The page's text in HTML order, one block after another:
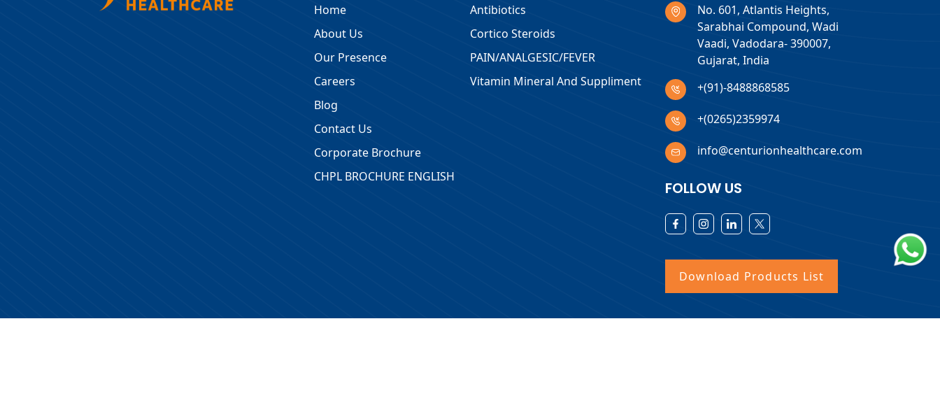
Home
About Us
Our Presence
Careers
Blog
Contact Us
Corporate Brochure
CHPL BROCHURE ENGLISH
Antibiotics
Cortico Steroids
PAIN/ANALGESIC/FEVER
Vitamin Mineral And Suppliment
No. 601, Atlantis Heights,
Sarabhai Compound, Wadi
Vaadi, Vadodara- 390007,
Gujarat, India
+(91)-8488868585
+(0265)2359974
info@centurionhealthcare.com
FOLLOW US
Download Products List